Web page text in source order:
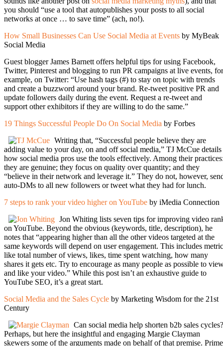
you should “use a tool that autopublishes your posts to all social
networks at once … to save time” (ach, no!).
How Small Businesses Can Use Social Media at Events by MyBeak
Social Media
Guest blogger James Barnett offers helpful tips for using Facebook,
Twitter, Pinterest and blogging to run PR campaigns at live events, for
example, on Twitter: “Use hash tags (#) to stay on topic with trends
and create a buzzword around your brand. Re-tweet positive PR and
update followers daily during the event. Request a re-tweet and
support other exhibitors if they are willing to do the same.”
19 Things Successful People Do On Social Media by Forbes
Writing that, “Successful people believe they are
adding value to your day, on and off social media,” TJ McCue details
how social media pros use the tools effectively. Among their
they are genuine; they focus on quality over quantity; and they
“believe in their network and leverage it.” They do not, however,
auto-DMs to all new followers or tweet what they had for lunch.
7 steps to rank your video higher on YouTube by iMedia Connection
Jon Whiting lists seven tips for improving video
on YouTube. Beyond the obvious (keywords, title, description), he
notes that “appearing higher than all the other videos targeted at the
same keywords will depend on user engagement. This includes
like total number of views, likes, time spent watching, how many
shares it gets etc. Try to encourage as many people as possible to
and like your video.” While this post isn’t an exhaustive guide to
YouTube SEO, it’s a great start.
Social Media and the Sales Cycle by Marketing Wisdom for the 21st
Century
Can social media help shorten b2b sales cycles?
Perhaps, but here the insightful and engaging Margie Clayman
skewers some of the arguments made on behalf of that premise. Prime